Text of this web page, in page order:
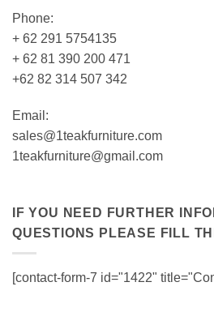
Phone:
+ 62 291 5754135
+ 62 81 390 200 471
+62 82 314 507 342
Email:
sales@1teakfurniture.com
1teakfurniture@gmail.com
IF YOU NEED FURTHER
QUESTIONS PLEASE FILL
[contact-form-7 id="1422"